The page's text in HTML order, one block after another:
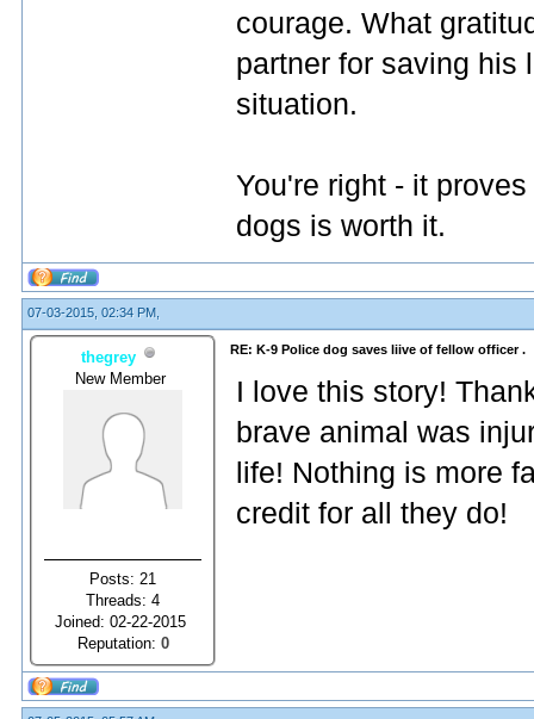
courage. What
partner for saving his
situation.
You're right - it
dogs is worth it.
07-03-2015, 02:34 PM,
thegrey
New Member
Posts: 21
Threads: 4
Joined: 02-22-2015
Reputation: 0
RE: K-9 Police dog saves liive of fellow officer .
I love this story!
brave animal was
life! Nothing is more
credit for all they do!